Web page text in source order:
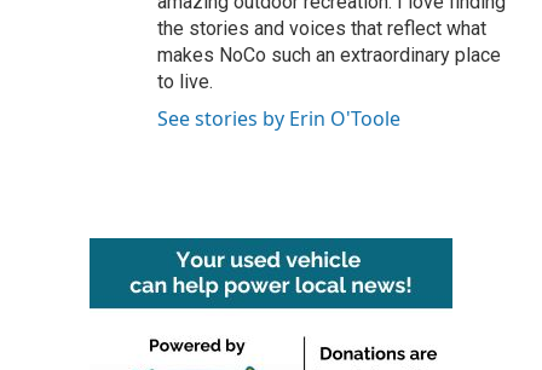
the stories and voices that reflect what
makes NoCo such an extraordinary place
to live.
See stories by Erin O'Toole